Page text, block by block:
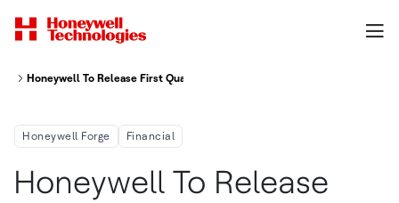
Honeywell To Release First Quarter Financial Results And Hold Its
Honeywell Forge Financial
Honeywell To Release